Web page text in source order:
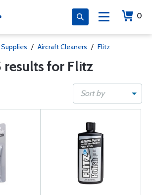
0
/ Aircraft Cleaners / Flitz
results for Flitz
Sort by